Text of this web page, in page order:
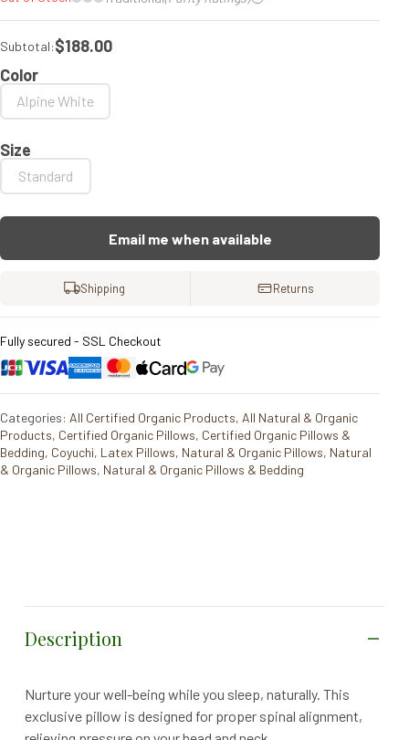
Subtotal:$188.00
Color
Alpine White
Size
Standard
Email me when available
Shipping Returns
Fully secured - SSL Checkout
Categories: All Certified Organic Products, All Natural & Organic
Products, Certified Organic Pillows, Certified Organic Pillows &
Bedding, Coyuchi, Latex Pillows, Natural & Organic Pillows, Natural
& Organic Pillows, Natural & Organic Pillows & Bedding
Description
Nurture your well-being while you sleep, naturally. This
exclusive pillow is designed for proper spinal alignment,